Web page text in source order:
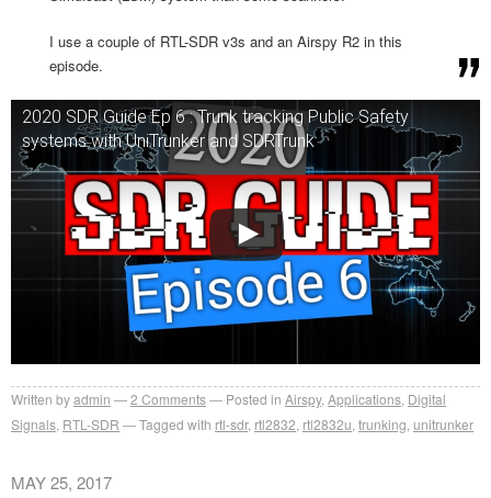
I use a couple of RTL-SDR v3s and an Airspy R2 in this
episode.
2020 SDR Guide Ep 6 : Trunk tracking Public Safety
systems with UniTrunker and SDRTrunk
Written byadmin 2 Comments Posted in Airspy, Applications Digital
Signals RTL-SDR Tagged with rtl-sdr, rtl2832 rtl2832u trunking unitrunker
MAY 25, 2017